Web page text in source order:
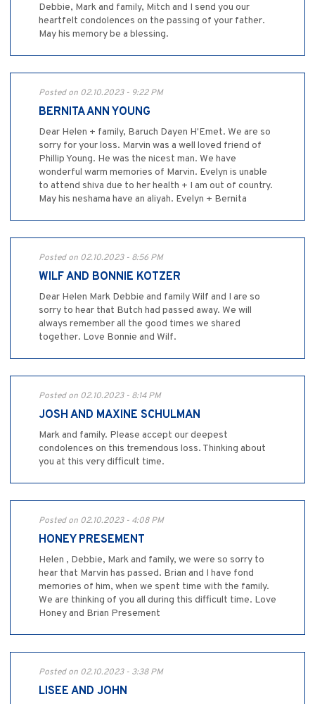
Debbie, Mark and family, Mitch and I send you our
heartfelt condolences on the passing of your father.
May his memory be a blessing.
Posted on 02.10.2023 - 9:22 PM
BERNITA ANN YOUNG
Dear Helen + family, Baruch Dayen H'Emet. We are so
sorry for your loss. Marvin was a well loved friend of
Phillip Young. He was the nicest man. We have
wonderful warm memories of Marvin. Evelyn is unable
to attend shiva due to her health + I am out of country.
May his neshama have an aliyah. Evelyn + Bernita
Posted on 02.10.2023 - 8:56 PM
WILF AND BONNIE KOTZER
Dear Helen Mark Debbie and family Wilf and I are so
sorry to hear that Butch had passed away. We will
always remember all the good times we shared
together. Love Bonnie and Wilf.
Posted on 02.10.2023 - 8:14 PM
JOSH AND MAXINE SCHULMAN
Mark and family. Please accept our deepest
condolences on this tremendous loss. Thinking about
you at this very difficult time.
Posted on 02.10.2023 - 4:08 PM
HONEY PRESEMENT
Helen , Debbie, Mark and family, we were so sorry to
hear that Marvin has passed. Brian and I have fond
memories of him, when we spent time with the family.
We are thinking of you all during this difficult time. Love
Honey and Brian Presement
Posted on 02.10.2023 - 3:38 PM
LISEE AND JOHN